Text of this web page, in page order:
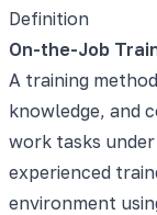
Definition
On-the-Job
A training
knowledge, and
work tasks
experienced
environment